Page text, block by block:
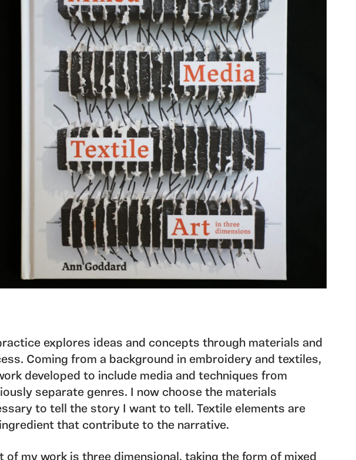
explores ideas and concepts through materials and
Coming from a background in embroidery and textiles,
developed to include media and techniques from
separate genres. I now choose the materials
to tell the story I want to tell. Textile elements are
that contribute to the narrative.
of my work is three dimensional, taking the form of mixed